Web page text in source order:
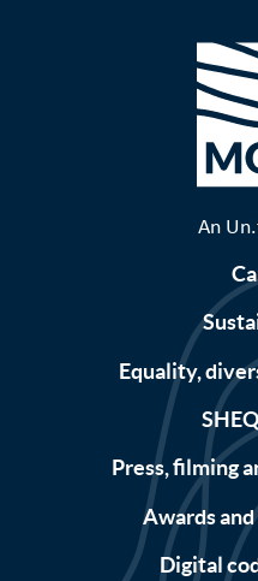
An
Equality,
Press, filming
Awards
Digital